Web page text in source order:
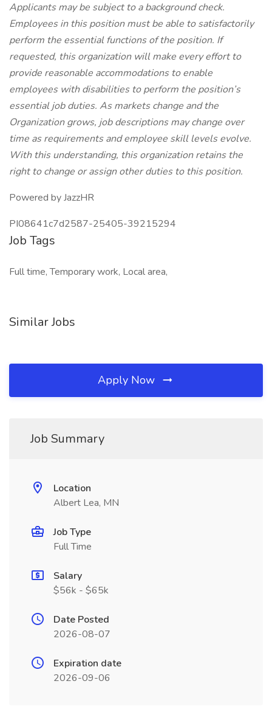
Applicants may be subject to a background check.
Employees in this position must be able to satisfactorily
perform the essential functions of the position. If
requested, this organization will make every effort to
provide reasonable accommodations to enable
employees with disabilities to perform the position’s
essential job duties. As markets change and the
Organization grows, job descriptions may change over
time as requirements and employee skill levels evolve.
With this understanding, this organization retains the
right to change or assign other duties to this position.
Powered by JazzHR
PI08641c7d2587-25405-39215294
Job Tags
Full time, Temporary work, Local area,
Similar Jobs
Apply Now
Job Summary
Location
Albert Lea, MN
Job Type
Full Time
Salary
$56k - $65k
Date Posted
2026-08-07
Expiration date
2026-09-06